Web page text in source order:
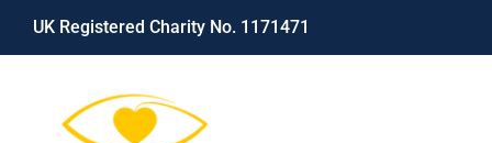
Skip
UK Registered Charity No. 1171471